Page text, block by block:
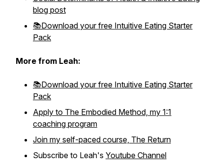
blog post
📚Download your free Intuitive Eating Starter
Pack
More from Leah:
📚Download your free Intuitive Eating Starter
Pack
Apply to The Embodied Method, my 1:1
coaching program
Join my self-paced course, The Return
Subscribe to Leah's Youtube Channel